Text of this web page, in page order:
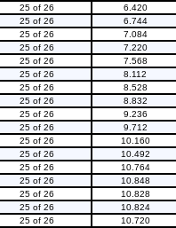
25 of 26 6.420
25 of 26 6.744
25 of 26 7.084
25 of 26 7.220
25 of 26 7.568
25 of 26 8.112
25 of 26 8.528
25 of 26 8.832
25 of 26 9.236
25 of 26 9.712
25 of 26 10.160
25 of 26 10.492
25 of 26 10.764
25 of 26 10.848
25 of 26 10.828
25 of 26 10.824
25 of 26 10.720